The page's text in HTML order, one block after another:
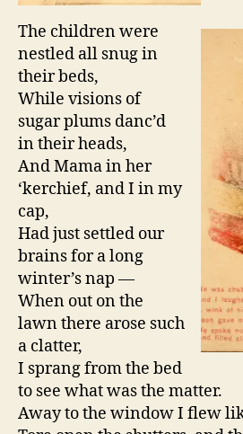
The children were
nestled all snug in
their beds,
While visions of
sugar plums danc’d
in their heads,
And Mama in her
‘kerchief, and I in my
cap,
Had just settled our
brains for a long
winter’s nap —
When out on the
lawn there arose such
a clatter,
I sprang from the bed
to see what was the matter.
Away to the window I flew